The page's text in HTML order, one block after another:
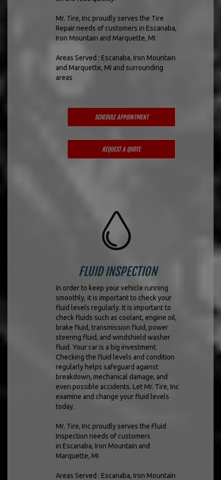
Mr. Tire, Inc proudly serves the Tire
Repair needs of customers in Escanaba,
Iron Mountain and Marquette, MI
Areas Served : Escanaba, Iron Mountain
and Marquette, MI and surrounding
areas
SCHEDULE APPOINTMENT
REQUEST A QUOTE
FLUID INSPECTION
In order to keep your vehicle running
smoothly, it is important to check your
fluid levels regularly. It is important to
check fluids such as coolant, engine oil,
brake fluid, transmission fluid, power
steering fluid, and windshield washer
fluid. Your car is a big investment.
Checking the fluid levels and condition
regularly helps safeguard against
breakdown, mechanical damage, and
even possible accidents. Let Mr. Tire, Inc
examine and change your fluid levels
today.
Mr. Tire, Inc proudly serves the Fluid
Inspection needs of customers
in Escanaba, Iron Mountain and
Marquette, MI
Areas Served : Escanaba, Iron Mountain